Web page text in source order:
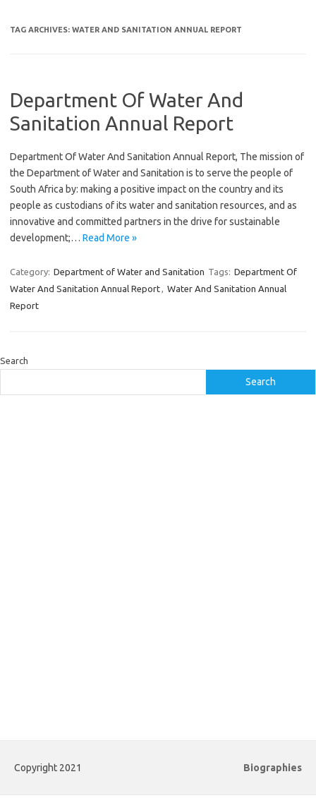
TAG ARCHIVES: WATER AND SANITATION ANNUAL REPORT
Department Of Water And
Sanitation Annual Report
Department Of Water And Sanitation Annual Report, The mission of
the Department of Water and Sanitation is to serve the people of
South Africa by: making a positive impact on the country and its
people as custodians of its water and sanitation resources, and as
innovative and committed partners in the drive for sustainable
development;… Read More »
Category: Department of Water and Sanitation Tags: Department Of
Water And Sanitation Annual Report, Water And Sanitation Annual
Report
Search
Search
Copyright 2021 Biographies